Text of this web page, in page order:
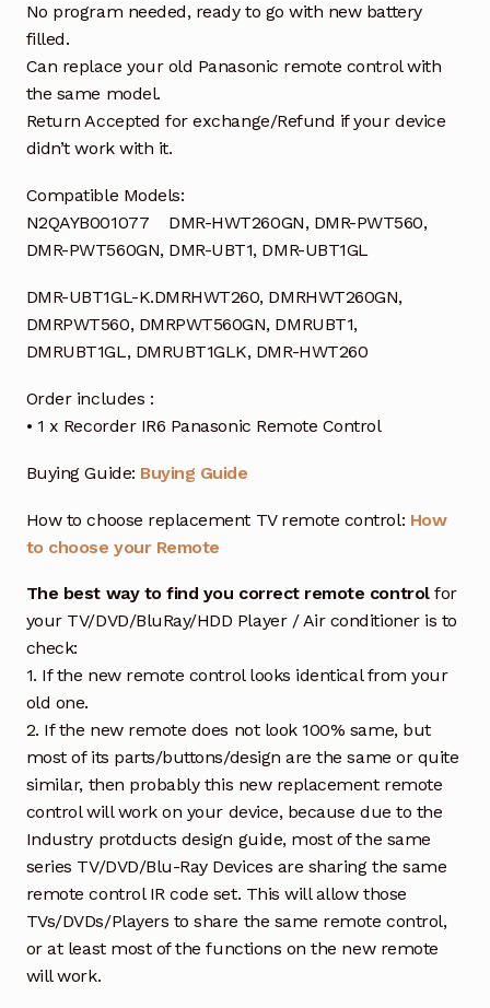
No program needed, ready to go with new battery
filled.
Can replace your old Panasonic remote control with
the same model.
Return Accepted for exchange/Refund if your device
didn’t work with it.
Compatible Models:
N2QAYB001077 DMR-HWT260GN, DMR-PWT560,
DMR-PWT560GN, DMR-UBT1, DMR-UBT1GL
DMR-UBT1GL-K.DMRHWT260, DMRHWT260GN,
DMRPWT560, DMRPWT560GN, DMRUBT1,
DMRUBT1GL, DMRUBT1GLK, DMR-HWT260
Order includes :
• 1 x Recorder IR6 Panasonic Remote Control
Buying Guide: Buying Guide
How to choose replacement TV remote control: How
to choose your Remote
The best way to find you correct remote controlfor
your TV/DVD/BluRay/HDD Player / Air conditioner is to
check:
1. If the new remote control looks identical from your
old one.
2. If the new remote does not look 100% same, but
most of its parts/buttons/design are the same or quite
similar, then probably this new replacement remote
control will work on your device, because due to the
Industry protducts design guide, most of the same
series TV/DVD/Blu-Ray Devices are sharing the same
remote control IR code set. This will allow those
TVs/DVDs/Players to share the same remote control,
or at least most of the functions on the new remote
will work.